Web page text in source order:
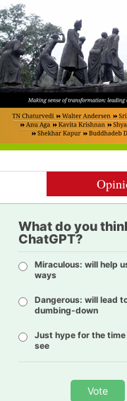
What do you
ChatGPT?
Miraculous: will help
ways
Dangerous: will lead
dumbing-down
Just hype for the time
see
Vote